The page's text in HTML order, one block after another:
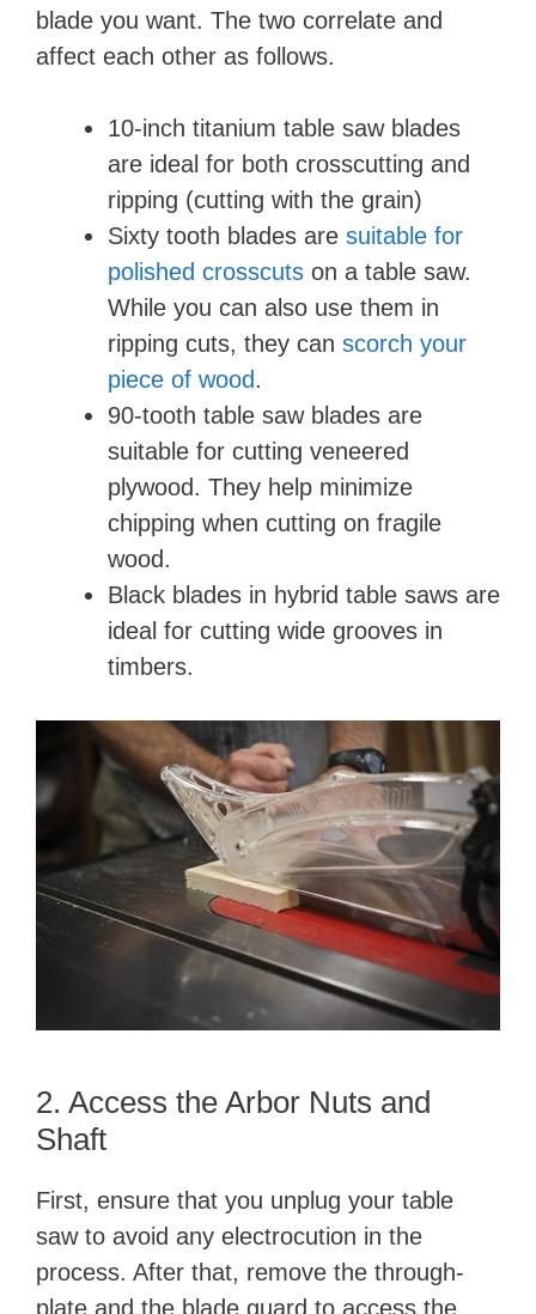
blade you want. The two correlate and
affect each other as follows.
10-inch titanium table saw blades
are ideal for both crosscutting and
ripping (cutting with the grain)
Sixty tooth blades are suitable for
polished crosscuts on a table saw.
While you can also use them in
ripping cuts, they can scorch your
piece of wood.
90-tooth table saw blades are
suitable for cutting veneered
plywood. They help minimize
chipping when cutting on fragile
wood.
Black blades in hybrid table saws are
ideal for cutting wide grooves in
timbers.
2. Access the Arbor Nuts and
Shaft
First, ensure that you unplug your table
saw to avoid any electrocution in the
process. After that, remove the through-
plate and the blade guard to access the